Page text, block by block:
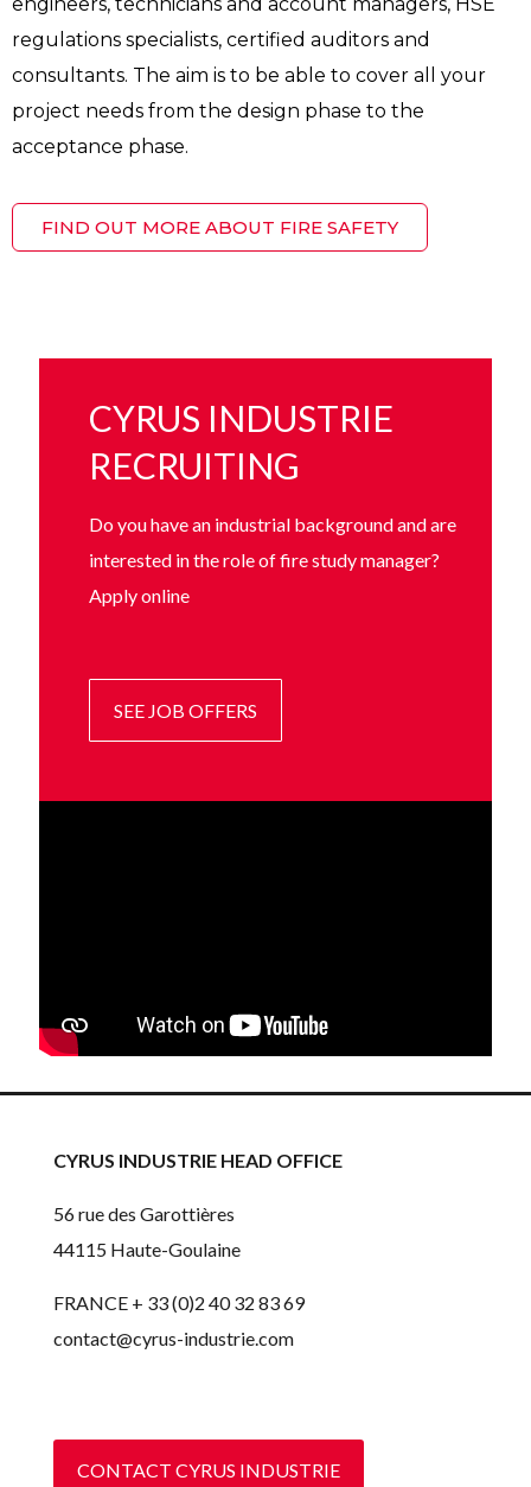
regulations specialists, certified auditors and
consultants. The aim is to be able to cover all your
project needs from the design phase to the
acceptance phase.
FIND OUT MORE ABOUT FIRE SAFETY
CYRUS INDUSTRIE
RECRUITING
Do you have an industrial background and are
interested in the role of fire study manager?
Apply online
SEE JOB OFFERS
CYRUS INDUSTRIE HEAD OFFICE
56 rue des Garottières
44115 Haute-Goulaine
FRANCE + 33 (0)2 40 32 83 69
contact@cyrus-industrie.com
CONTACT CYRUS INDUSTRIE